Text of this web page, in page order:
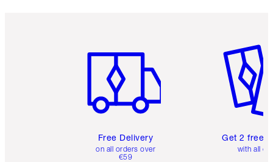
Free Delivery
on all orders over
€59
Get 2 free
with all